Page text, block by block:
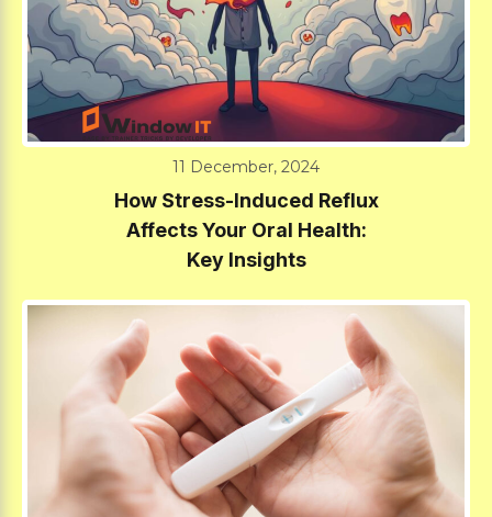
11 December, 2024
How Stress-Induced Reflux
Affects Your Oral Health:
Key Insights